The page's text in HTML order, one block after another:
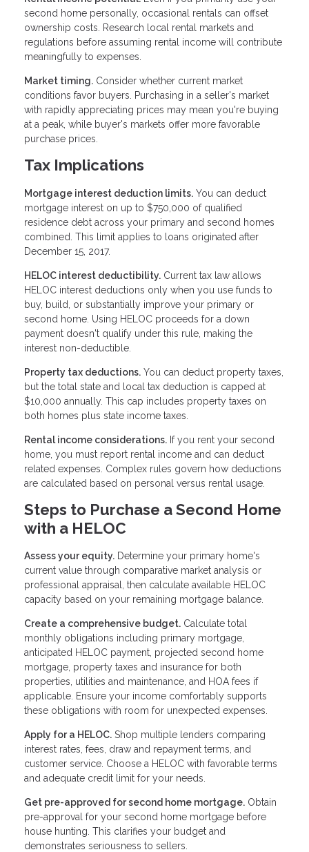
second home personally, occasional rentals can offset
ownership costs. Research local rental markets and
regulations before assuming rental income will contribute
meaningfully to expenses.
Market timing. Consider whether current market
conditions favor buyers. Purchasing in a seller's market
with rapidly appreciating prices may mean you're buying
at a peak, while buyer's markets offer more favorable
purchase prices.
Tax Implications
Mortgage interest deduction limits. You can deduct
mortgage interest on up to $750,000 of qualified
residence debt across your primary and second homes
combined. This limit applies to loans originated after
December 15, 2017.
HELOC interest deductibility. Current tax law allows
HELOC interest deductions only when you use funds to
buy, build, or substantially improve your primary or
second home. Using HELOC proceeds for a down
payment doesn't qualify under this rule, making the
interest non-deductible.
Property tax deductions. You can deduct property taxes,
but the total state and local tax deduction is capped at
$10,000 annually. This cap includes property taxes on
both homes plus state income taxes.
Rental income considerations. If you rent your second
home, you must report rental income and can deduct
related expenses. Complex rules govern how deductions
are calculated based on personal versus rental usage.
Steps to Purchase a Second Home
with a HELOC
Assess your equity. Determine your primary home's
current value through comparative market analysis or
professional appraisal, then calculate available HELOC
capacity based on your remaining mortgage balance.
Create a comprehensive budget. Calculate total
monthly obligations including primary mortgage,
anticipated HELOC payment, projected second home
mortgage, property taxes and insurance for both
properties, utilities and maintenance, and HOA fees if
applicable. Ensure your income comfortably supports
these obligations with room for unexpected expenses.
Apply for a HELOC. Shop multiple lenders comparing
interest rates, fees, draw and repayment terms, and
customer service. Choose a HELOC with favorable terms
and adequate credit limit for your needs.
Get pre-approved for second home mortgage. Obtain
pre-approval for your second home mortgage before
house hunting. This clarifies your budget and
demonstrates seriousness to sellers.